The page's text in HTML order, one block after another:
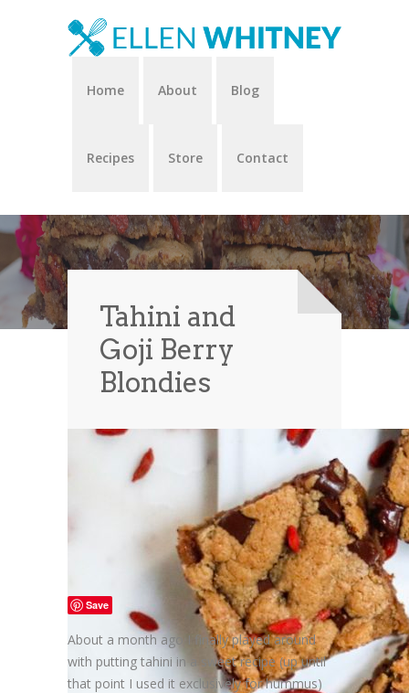
Home About Blog
Recipes Store Contact
Tahini and
Goji Berry
Blondies
Save
About a month ago I finally played around
with putting tahini in a sweet recipe (up until
that point I used it exclusively for hummus)